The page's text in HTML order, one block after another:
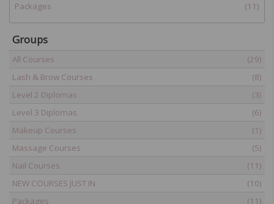
Packages
(11)
Groups
All Courses
(29)
Lash & Brow Courses
(8)
Level 2 Diplomas
(3)
Level 3 Diplomas
(6)
Makeup Courses
(1)
Massage Courses
(5)
Nail Courses
(11)
NEW COURSES JUST IN
(10)
Packages
(11)